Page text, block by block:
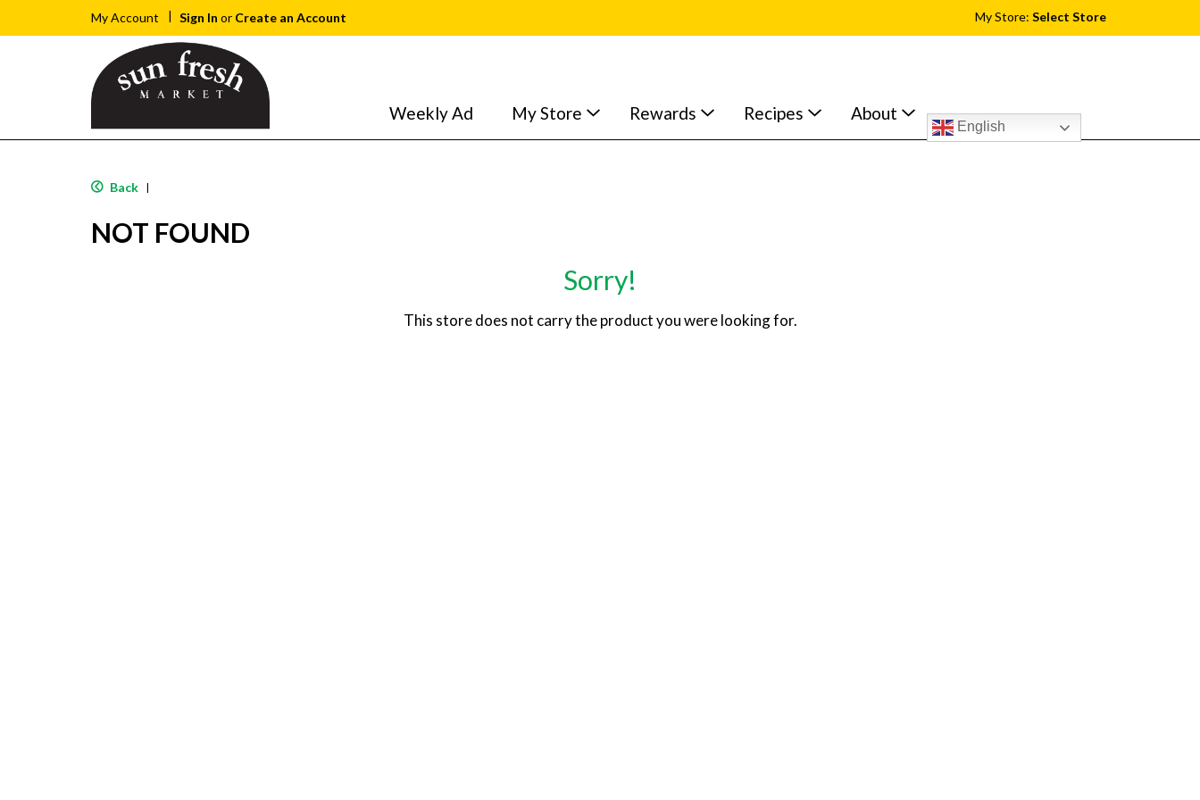
My Account Sign In or Create an Account My Store: Select Store
Weekly Ad My Store Rewards Recipes About
English
Back |
NOT FOUND
Sorry!
This store does not carry the product you were looking for.